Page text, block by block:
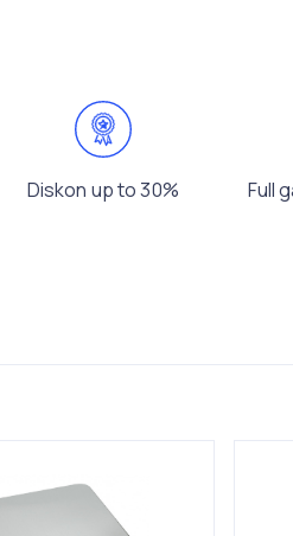
Diskon up to 30% Full